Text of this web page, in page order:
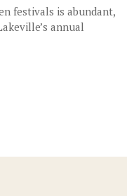
festivals is abundant,
annual